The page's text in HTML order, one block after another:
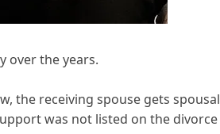
over the years.
the receiving spouse gets spousal
was not listed on the divorce